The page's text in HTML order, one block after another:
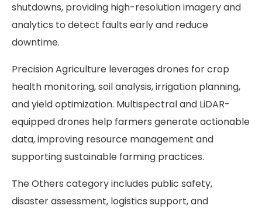
shutdowns, providing high-resolution imagery and
analytics to detect faults early and reduce
downtime.
Precision Agriculture leverages drones for crop
health monitoring, soil analysis, irrigation planning,
and yield optimization. Multispectral and LiDAR-
equipped drones help farmers generate actionable
data, improving resource management and
supporting sustainable farming practices.
The Others category includes public safety,
disaster assessment, logistics support, and